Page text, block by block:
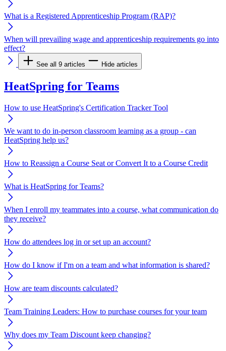
What is a Registered Apprenticeship Program (RAP)?
When will prevailing wage and apprenticeship requirements go into
effect?
See all 9 articles Hide articles
HeatSpring for Teams
How to use HeatSpring's Certification Tracker Tool
We want to do in-person classroom learning as a group - can
HeatSpring help us?
How to Reassign a Course Seat or Convert It to a Course Credit
What is HeatSpring for Teams?
When I enroll my teammates into a course, what communication do
they receive?
How do attendees log in or set up an account?
How do I know if I'm on a team and what information is shared?
How are team discounts calculated?
Team Training Leaders: How to purchase courses for your team
Why does my Team Discount keep changing?